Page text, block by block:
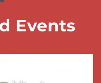
Events